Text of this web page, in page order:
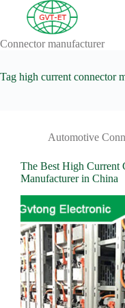
content
results
A
Guide to HV
About
Blog
Comprehensive
automotive
connection
solution
Comprehensive
Guide to
Automotive
Connectors
Manufacturers
Comprehensive
Connector manufacturer
Tag high current connector
Automotive
The Best High Current
Manufacturer in China